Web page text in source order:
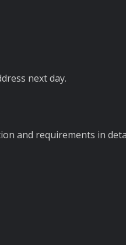
next day.
and requirements in